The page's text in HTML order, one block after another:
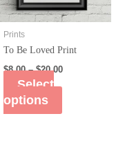
Prints
To Be Loved Print
$8.00–$20.00
Select
options